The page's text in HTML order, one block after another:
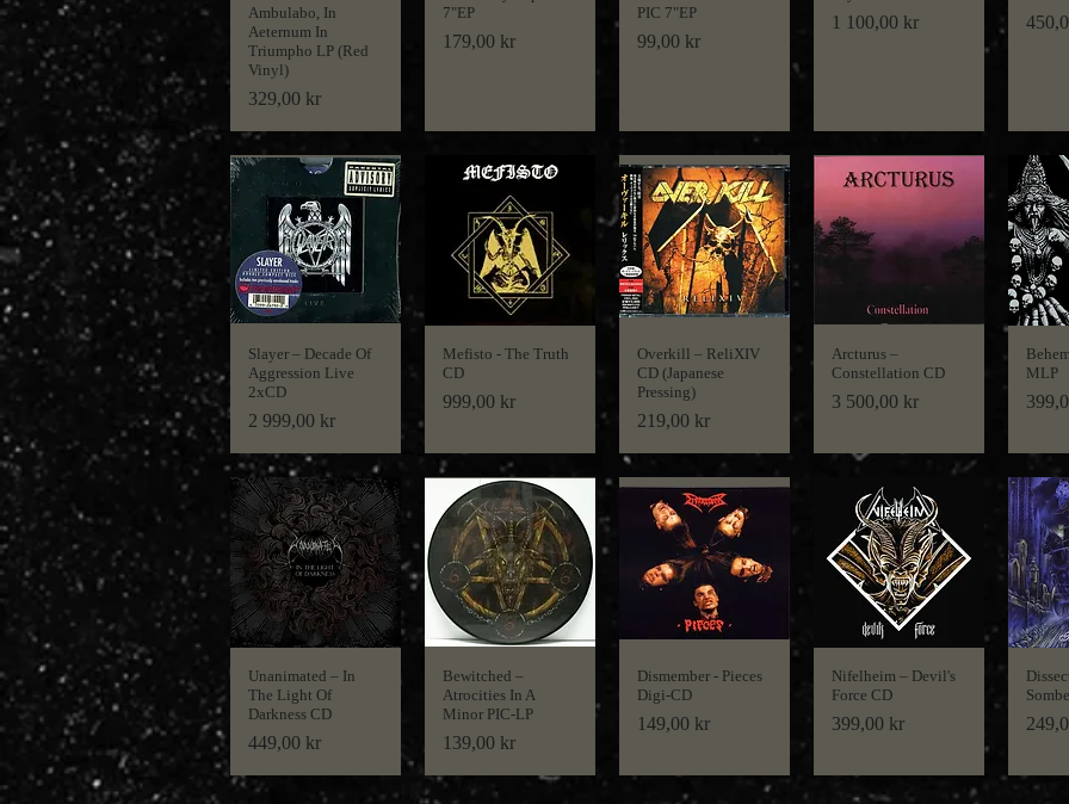
Ambulabo, In
Aeternum In
Triumpho LP (Red
Vinyl)
Price
329,00 kr
7"EP
Price
179,00 kr
PIC 7"EP
Price
99,00 kr
Price
1 100,00 kr Price
Slayer ‎– Decade Of
Aggression Live
2xCD
Price
2 999,00 kr
Mefisto - The Truth
CD
Price
999,00 kr
Overkill ‎– ReliXIV
CD (Japanese
Pressing)
Price
219,00 kr
Arcturus ‎–
Constellation CD
Price
3 500,00 kr
MLP
Price
Unanimated ‎– In
The Light Of
Darkness CD
Price
449,00 kr
Bewitched ‎–
Atrocities In A
Minor PIC-LP
Price
139,00 kr
Dismember - Pieces
Digi-CD
Price
149,00 kr
Nifelheim ‎– Devil's
Force CD
Price
399,00 kr Price